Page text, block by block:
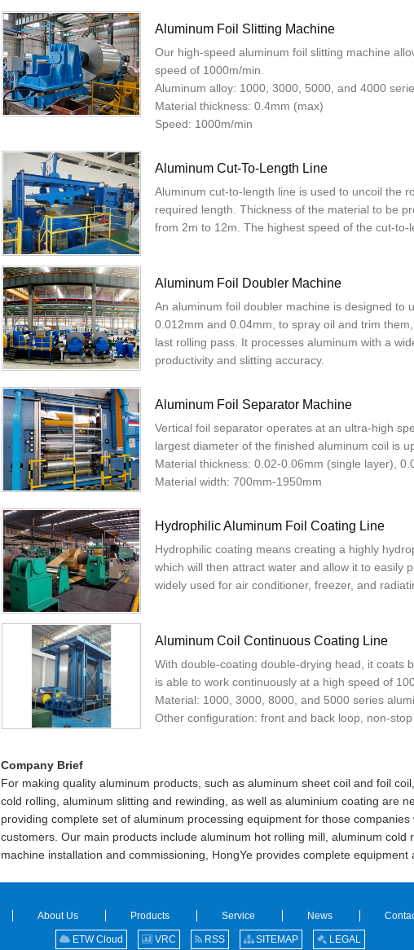
Aluminum Foil Slitting Machine
Our high-speed aluminum foil slitting machine
speed of 1000m/min.
Aluminum alloy: 1000, 3000, 5000, and 4000
Material thickness: 0.4mm (max)
Speed: 1000m/min
Aluminum Cut-To-Length Line
Aluminum cut-to-length line is used to uncoil the
required length. Thickness of the material to be
from 2m to 12m. The highest speed of the cut-to-
Aluminum Foil Doubler Machine
An aluminum foil doubler machine is designed to
0.012mm and 0.04mm, to spray oil and trim
last rolling pass. It processes aluminum with a
productivity and slitting accuracy.
Aluminum Foil Separator Machine
Vertical foil separator operates at an ultra-high
largest diameter of the finished aluminum coil is
Material thickness: 0.02-0.06mm (single layer),
Material width: 700mm-1950mm
Hydrophilic Aluminum Foil Coating Line
Hydrophilic coating means creating a highly
which will then attract water and allow it to easily
widely used for air conditioner, freezer, and
Aluminum Coil Continuous Coating Line
With double-coating double-drying head, it coats
is able to work continuously at a high speed of
Material: 1000, 3000, 8000, and 5000 series
Other configuration: front and back loop, non-
Company Brief
For making quality aluminum products, such as aluminum sheet coil and foil
cold rolling, aluminum slitting and rewinding, as well as aluminium coating are
providing complete set of aluminum processing equipment for those
customers. Our main products include aluminum hot rolling mill, aluminum
machine installation and commissioning, HongYe provides complete
About Us Products Service News
ETW Cloud VRC RSS SITEMAP LEGAL